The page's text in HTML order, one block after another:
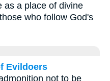
as a place of divine
who follow God's
Evildoers
not to be